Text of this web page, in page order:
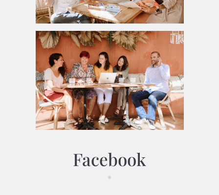
Facebook